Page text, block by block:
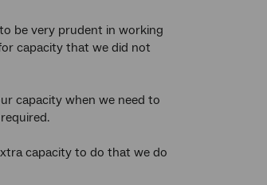
be very prudent in working
capacity that we did not
capacity when we need to
capacity to do that we do